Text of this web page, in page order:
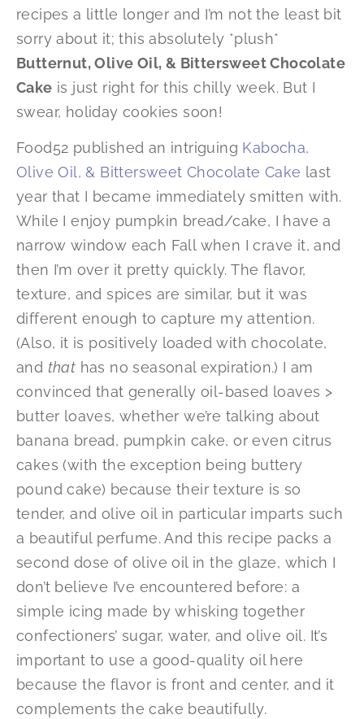
recipes a little longer and I’m not the least bit
sorry about it; this absolutely *plush*
Butternut, Olive Oil, & Bittersweet Chocolate
Cake is just right for this chilly week. But I
swear, holiday cookies soon!
Food52 published an intriguing Kabocha,
Olive Oil, & Bittersweet Chocolate Cake last
year that I became immediately smitten with.
While I enjoy pumpkin bread/cake, I have a
narrow window each Fall when I crave it, and
then I’m over it pretty quickly. The flavor,
texture, and spices are similar, but it was
different enough to capture my attention.
(Also, it is positively loaded with chocolate,
and that has no seasonal expiration.) I am
convinced that generally oil-based loaves >
butter loaves, whether we’re talking about
banana bread, pumpkin cake, or even citrus
cakes (with the exception being buttery
pound cake) because their texture is so
tender, and olive oil in particular imparts such
a beautiful perfume. And this recipe packs a
second dose of olive oil in the glaze, which I
don’t believe I’ve encountered before: a
simple icing made by whisking together
confectioners’ sugar, water, and olive oil. It’s
important to use a good-quality oil here
because the flavor is front and center, and it
complements the cake beautifully.